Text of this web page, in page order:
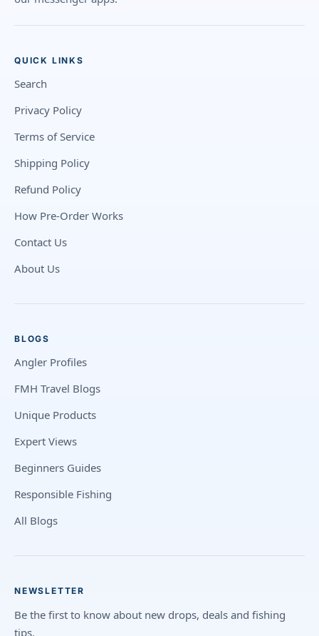
QUICK LINKS
Search
Privacy Policy
Terms of Service
Shipping Policy
Refund Policy
How Pre-Order Works
Contact Us
About Us
BLOGS
Angler Profiles
FMH Travel Blogs
Unique Products
Expert Views
Beginners Guides
Responsible Fishing
All Blogs
NEWSLETTER
Be the first to know about new drops, deals and fishing
tips.